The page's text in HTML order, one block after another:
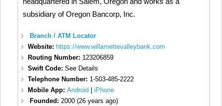
subsidiary of Oregon Bancorp, Inc.
Branch / ATM Locator
Website: https://www.willamettevalleybank.com
Routing Number: 123206859
Swift Code:See Details
Telephone Number: 1-503-485-2222
Mobile App:Android |iPhone
Founded:2000 (26 years ago)